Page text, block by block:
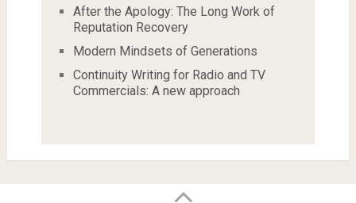
After the Apology: The Long Work of
Reputation Recovery
Modern Mindsets of Generations
Continuity Writing for Radio and TV
Commercials: A new approach